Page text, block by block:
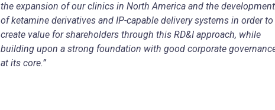
the expansion of our clinics in North America and the development
of ketamine derivatives and IP-capable delivery systems in order to
create value for shareholders through this RD&I approach, while
building upon a strong foundation with good corporate
at its core.”